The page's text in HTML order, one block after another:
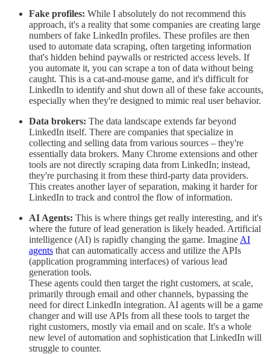
Fake profiles: While I absolutely do not recommend this
approach, it's a reality that some companies are creating large
numbers of fake LinkedIn profiles. These profiles are then
used to automate data scraping, often targeting information
that's hidden behind paywalls or restricted access levels. If
you automate it, you can scrape a ton of data without being
caught. This is a cat-and-mouse game, and it's difficult for
LinkedIn to identify and shut down all of these fake accounts,
especially when they're designed to mimic real user behavior.
Data brokers: The data landscape extends far beyond
LinkedIn itself. There are companies that specialize in
collecting and selling data from various sources – they're
essentially data brokers. Many Chrome extensions and other
tools are not directly scraping data from LinkedIn; instead,
they're purchasing it from these third-party data providers.
This creates another layer of separation, making it harder for
LinkedIn to track and control the flow of information.
AI Agents: This is where things get really interesting, and it's
where the future of lead generation is likely headed. Artificial
intelligence (AI) is rapidly changing the game. Imagine AI
agents that can automatically access and utilize the APIs
(application programming interfaces) of various lead
generation tools.
These agents could then target the right customers, at scale,
primarily through email and other channels, bypassing the
need for direct LinkedIn integration. AI agents will be a game
changer and will use APIs from all these tools to target the
right customers, mostly via email and on scale. It's a whole
new level of automation and sophistication that LinkedIn will
struggle to counter.